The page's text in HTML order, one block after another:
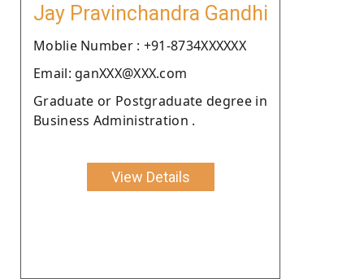
Jay Pravinchandra Gandhi
Moblie Number : +91-8734XXXXXX
Email: ganXXX@XXX.com
Graduate or Postgraduate degree in
Business Administration .
View Details